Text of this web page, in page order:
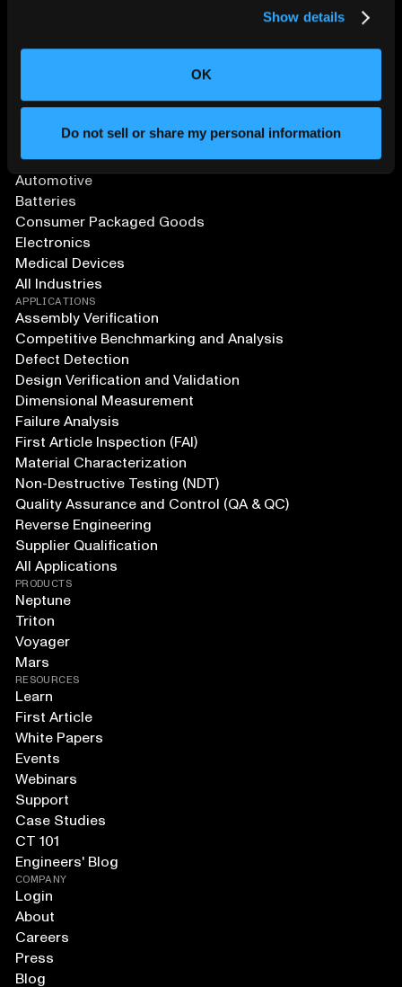
Show details
OK
Do not sell or share my personal information
SOLUTIONS
Agriculture and Food
Athletic Equipment
Automotive
Batteries
Consumer Packaged Goods
Electronics
Medical Devices
All Industries
APPLICATIONS
Assembly Verification
Competitive Benchmarking and Analysis
Defect Detection
Design Verification and Validation
Dimensional Measurement
Failure Analysis
First Article Inspection (FAI)
Material Characterization
Non-Destructive Testing (NDT)
Quality Assurance and Control (QA & QC)
Reverse Engineering
Supplier Qualification
All Applications
PRODUCTS
Neptune
Triton
Voyager
Mars
RESOURCES
Learn
First Article
White Papers
Events
Webinars
Support
Case Studies
CT 101
Engineers' Blog
COMPANY
Login
About
Careers
Press
Blog